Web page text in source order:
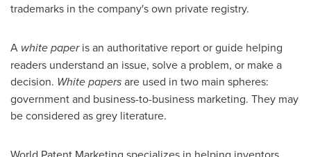
trademarks in the company's own private registry.
A white paperis an authoritative report or guide helping
readers understand an issue, solve a problem, or make a
decision. White papersare used in two main spheres:
government and business-to-business marketing. They may
be considered as grey literature.